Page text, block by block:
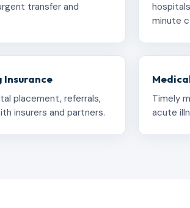
transfer and
minute
Insurance
placement, referrals,
insurers and partners.
Timely
acute